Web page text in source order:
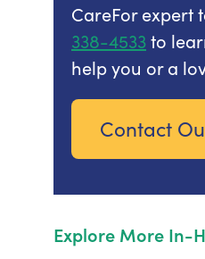
CareFor expert
338-4533to
help you or a
Contact
Explore More In-